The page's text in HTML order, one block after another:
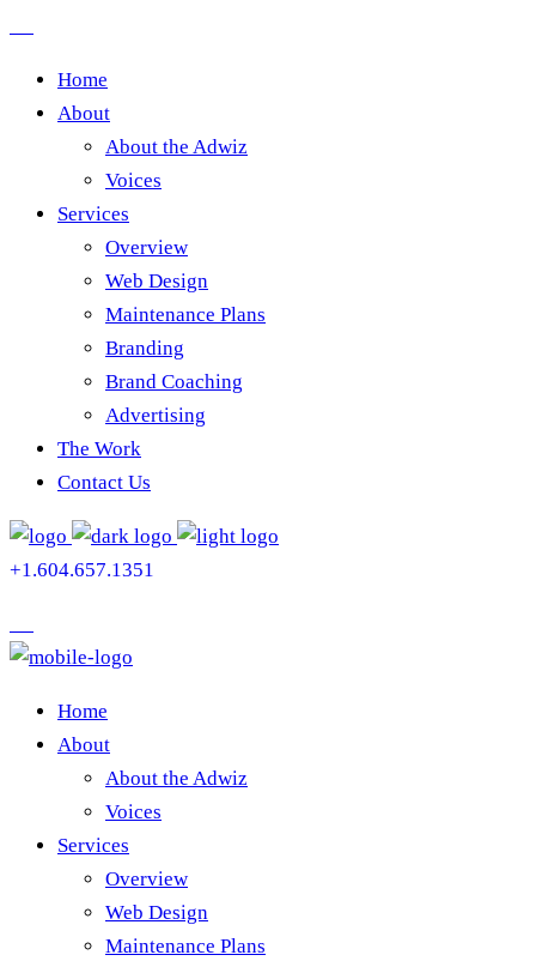
Home
About
About the Adwiz
Voices
Services
Overview
Web Design
Maintenance Plans
Branding
Brand Coaching
Advertising
The Work
Contact Us
+1.604.657.1351
Home
About
About the Adwiz
Voices
Services
Overview
Web Design
Maintenance Plans